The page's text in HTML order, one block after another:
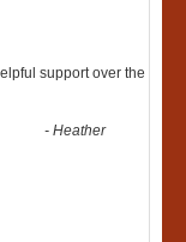
support over the
-Heather